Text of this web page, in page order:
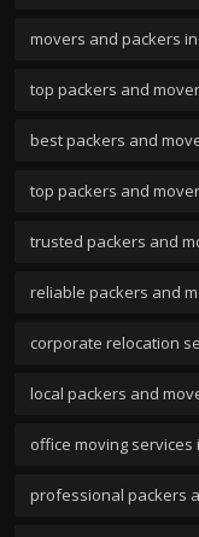
movers and packers
top packers and
best packers and
top packers and
trusted packers and
reliable packers and
corporate relocation
local packers and
office moving services
professional packers